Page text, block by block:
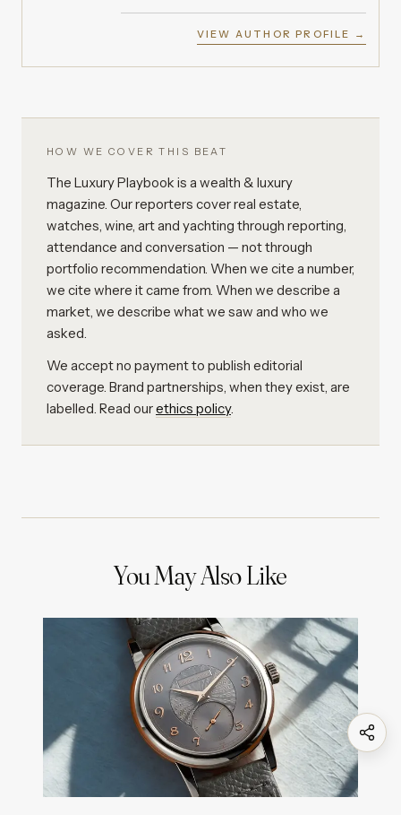
VIEW AUTHOR PROFILE →
HOW WE COVER THIS BEAT
The Luxury Playbook is a wealth & luxury
magazine. Our reporters cover real estate,
watches, wine, art and yachting through reporting,
attendance and conversation — not through
portfolio recommendation. When we cite a number,
we cite where it came from. When we describe a
market, we describe what we saw and who we
asked.
We accept no payment to publish editorial
coverage. Brand partnerships, when they exist, are
labelled. Read ourethics policy.
You May Also Like